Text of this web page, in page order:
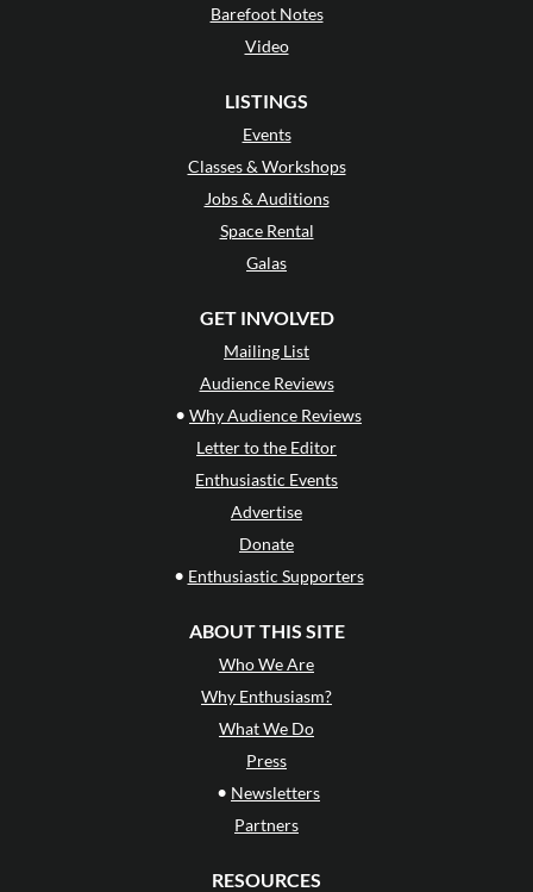
Barefoot Notes
Video
LISTINGS
Events
Classes & Workshops
Jobs & Auditions
Space Rental
Galas
GET INVOLVED
Mailing List
Audience Reviews
• Why Audience Reviews
Letter to the Editor
Enthusiastic Events
Advertise
Donate
• Enthusiastic Supporters
ABOUT THIS SITE
Who We Are
Why Enthusiasm?
What We Do
Press
• Newsletters
Partners
RESOURCES